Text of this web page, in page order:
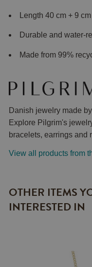
Length 40 cm + 9
Durable and water-
Made from 99%
Danish jewelry made
Explore Pilgrim's
bracelets, earrings and
View all products from
OTHER ITEMS
INTERESTED IN